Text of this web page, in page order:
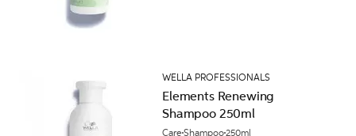
WELLA PROFESSIONALS
Elements Renewing
Shampoo 250ml
CareShampoo250ml